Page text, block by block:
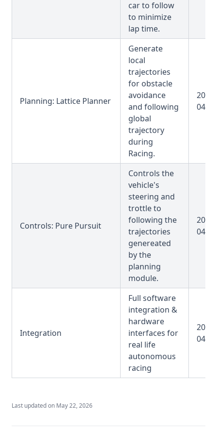
car to follow
to minimize
lap time.
Planning: Lattice Planner
Generate
local
trajectories
for obstacle
avoidance
and following
global
trajectory
during
Racing.
2025-
04-31
Controls: Pure Pursuit
Controls the
vehicle's
steering and
trottle to
following the
trajectories
genereated
by the
planning
module.
2025-
04-31
Integration
Full software
integration &
hardware
interfaces for
real life
autonomous
racing
2025-
04-31
Last updated on May 22, 2026